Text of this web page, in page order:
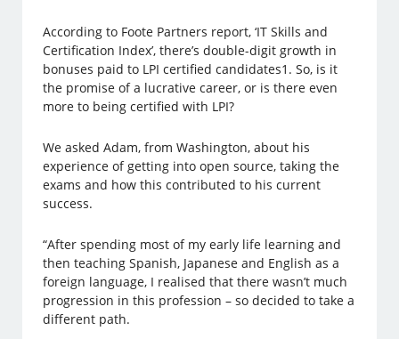
According to Foote Partners report, ‘IT Skills and
Certification Index’, there’s double-digit growth in
bonuses paid to LPI certified candidates1. So, is it
the promise of a lucrative career, or is there even
more to being certified with LPI?
We asked Adam, from Washington, about his
experience of getting into open source, taking the
exams and how this contributed to his current
success.
“After spending most of my early life learning and
then teaching Spanish, Japanese and English as a
foreign language, I realised that there wasn’t much
progression in this profession – so decided to take a
different path.